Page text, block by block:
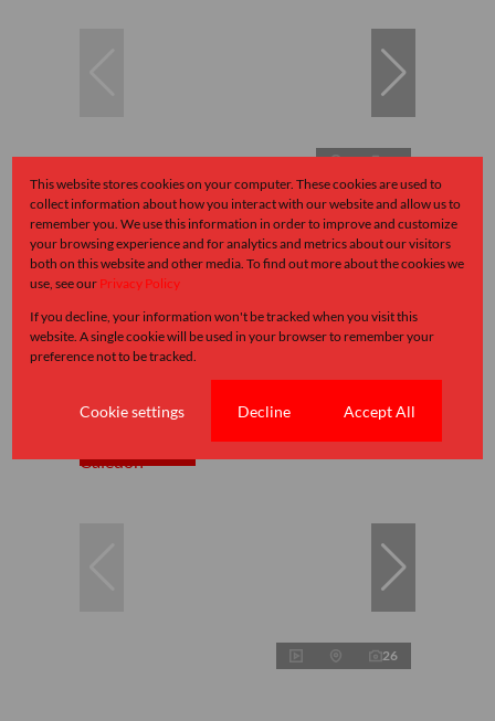
17
R1,950,000
4 Bed 1 Bath 2 Parking 141 m²
26
This website stores cookies on your computer. These cookies are used to
collect information about how you interact with our website and allow us to
remember you. We use this information in order to improve and customize
your browsing experience and for analytics and metrics about our visitors
both on this website and other media. To find out more about the cookies we
use, see our Privacy Policy
If you decline, your information won't be tracked when you visit this
website. A single cookie will be used in your browser to remember your
preference not to be tracked.
Cookie settings Decline Accept All